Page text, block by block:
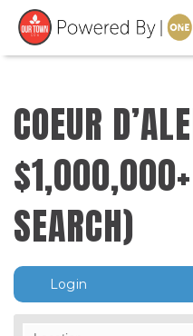
COEUR
SEARCH)
Login